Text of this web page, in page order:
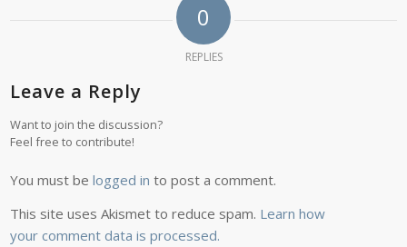
0
REPLIES
Leave a Reply
Want to join the discussion?
Feel free to contribute!
You must belogged in to post a comment.
This site uses Akismet to reduce spam. Learn how
your comment data is processed.